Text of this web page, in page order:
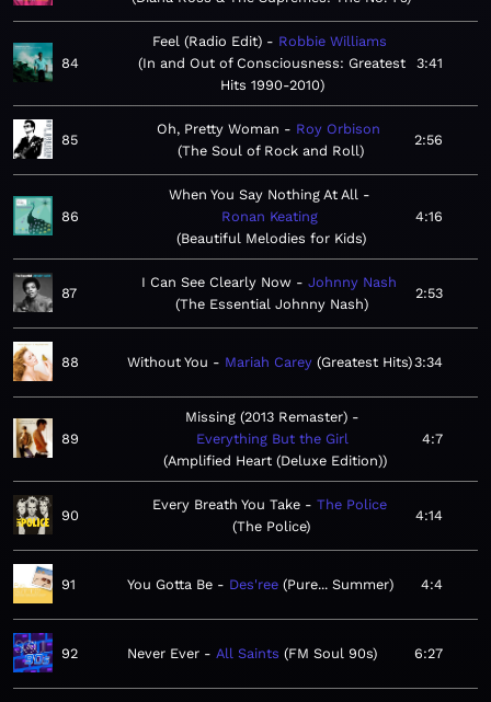
84
Feel (Radio Edit)
Robbie Williams
In and Out of Consciousness: Greatest
Hits 1990-2010
3:41
85
Oh, Pretty Woman
Roy Orbison
The Soul of Rock and Roll
2:56
86
When You Say Nothing At All
Ronan Keating
Beautiful Melodies for Kids
4:16
87
I Can See Clearly Now
Johnny Nash
The Essential Johnny Nash
2:53
88 Without You Mariah Carey Greatest Hits 3:34
89
Missing (2013 Remaster)
Everything But the Girl
Amplified Heart (Deluxe Edition)
4:7
90
Every Breath You Take
The Police
The Police
4:14
91 You Gotta Be Des'ree Pure... Summer 4:4
92 Never Ever All Saints FM Soul 90s 6:27